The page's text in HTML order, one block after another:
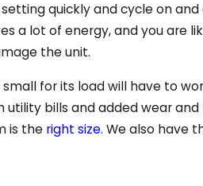
quickly and cycle on
a lot of energy, and you are
the unit.
for its load will have to
utility bills and added wear
is the right size. We also have